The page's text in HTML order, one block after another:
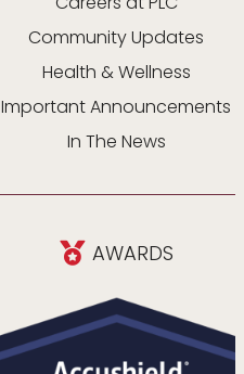
Community Updates
Health & Wellness
Important Announcements
In The News
 AWARDS